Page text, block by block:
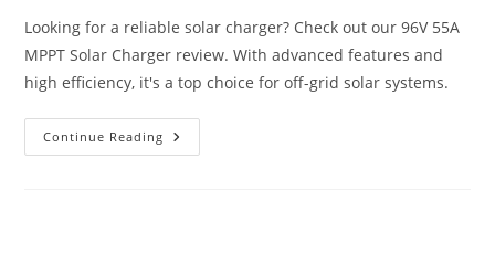
Looking for a reliable solar charger? Check out our 96V 55A
MPPT Solar Charger review. With advanced features and
high efficiency, it's a top choice for off-grid solar systems.
Continue Reading 96V
55A